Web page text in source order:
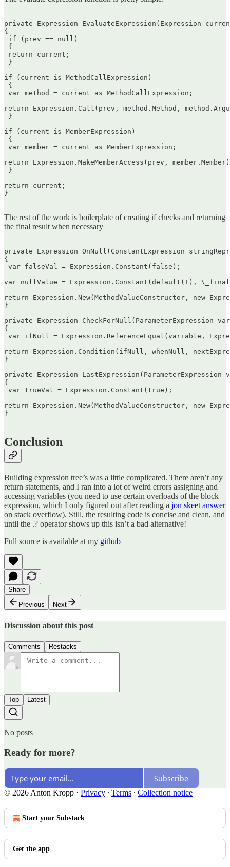
private Expression EvaluateExpression(Expression
{
if (prev == null)
{
return current;
}
if (current is MethodCallExpression)
{
var method = current as MethodCallExpression;
return Expression.Call(prev, method.Method,
}
if (current is MemberExpression)
{
var member = current as MemberExpression;
return Expression.MakeMemberAccess(prev,
}
return current;
}
The rest of the work is boilerplate of creating if checks and returning
the final result when necessary
private Expression OnNull(ConstantExpression
{
var falseVal = Expression.Constant(false);
var nullValue = Expression.Constant(default(T),
return Expression.New(MethodValueConstructor,
}
private Expression CheckForNull(ParameterExpression
{
var ifNull = Expression.ReferenceEqual(variable,
return Expression.Condition(ifNull, whenNull,
}
private Expression
{
var trueVal = Expression.Constant(true);
return Expression.New(MethodValueConstructor,
}
Conclusion
Building expression tree’s was a little complicated. There aren’t any
return statements, and I ran into a lot of weird errors assigning and
accessing variables (you need to use certain overloads of the block
expression, which I only figured out after reading a jon skeet answer
on stack overflow). Still, the resulting code is concise and clean, and
until the .? operator shows up this isn’t a bad alternative!
Full source is available at my github
Share
Previous
Next
Discussion about this post
Comments Restacks
Top Latest
No posts
Ready for more?
Subscribe
© 2026 Anton Kropp · Privacy ∙ Terms ∙ Collection notice
Start your Substack
Get the app